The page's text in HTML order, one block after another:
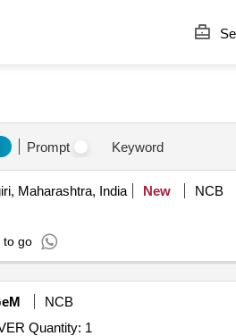
Prompt Keyword
Maharashtra, India New NCB
to go
NCB
Quantity: 1